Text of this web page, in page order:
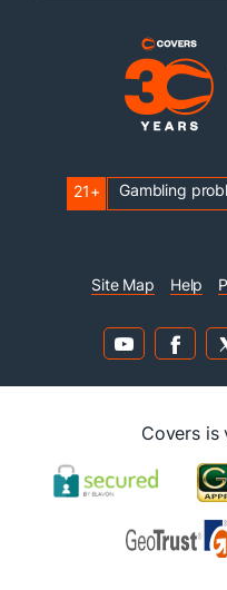
21+ Gambling
Site Map Help
Covers is